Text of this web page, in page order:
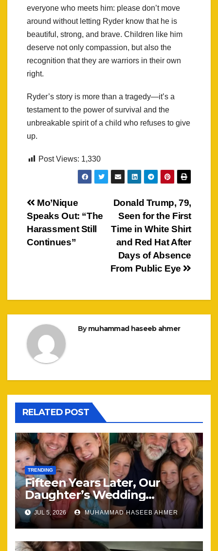
everyone who meets him: please don’t move
around without letting Ryder know that he is
beautiful, strong, and brave. Children like him
deserve not only compassion, but also the
recognition that they are warriors in their own
right.
Ryder’s story is more than a tragedy—it’s a
testament to the power of survival and the
unbreakable spirit of a child who refuses to give
up.
Post Views: 1,330
Post
navigation
Donald Trump, 79,
Seen for the First
Time in White Shirt
and Red Hat After
Days of Absence
From Public Eye
Mo’Nique
Speaks Out: “The
Harassment Still
Continues”
Bymuhammad haseeb ahmer
RELATED POST
TRENDING
Fifteen Years Later, Our
Daughter’s Wedding
Brought Our Family Back
Together
JUL 5, 2026 MUHAMMAD HASEEB AHMER